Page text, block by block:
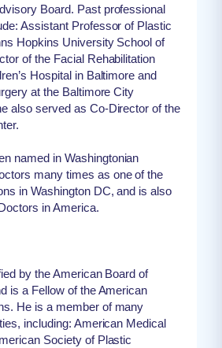
Board. Past professional
Assistant Professor of Plastic
Hopkins University School of
of the Facial Rehabilitation
Hospital in Baltimore and
at the Baltimore City
also served as Co-Director of the
named in Washingtonian
many times as one of the
in Washington DC, and is also
in America.
by the American Board of
is a Fellow of the American
He is a member of many
including: American Medical
Society of Plastic